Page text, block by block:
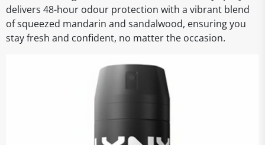
delivers 48-hour odour protection with a vibrant blend
of squeezed mandarin and sandalwood, ensuring you
stay fresh and confident, no matter the occasion.